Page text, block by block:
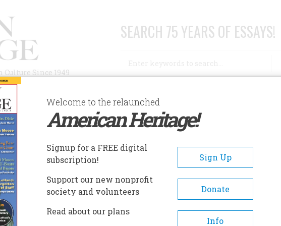
Since 1949
SEARCH 75 YEARS OF ESSAYS!
AUTHORS HISTORIC SITES ABOUT SUBSCRIBE/SUPPORT
A- A+
Welcome to the relaunched
American Heritage!
Signup for a FREE digital
subscription!
Sign Up
Support our new nonprofit
society and volunteers
Donate
Read about our plans
Info